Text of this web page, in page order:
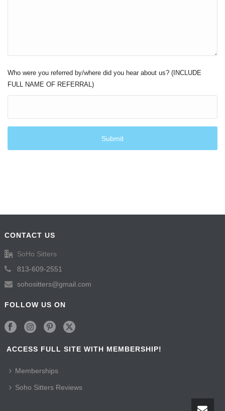
Who were you referred by/where did you hear about us? (INCLUDE
FULL NAME OF REFERRAL)
CONTACT US
SoHo Sitters
813-609-2551
sohositters@gmail.com
FOLLOW US ON
ACCESS FULL SITE WITH MEMBERSHIP!
Memberships
Soho Sitters Reviews